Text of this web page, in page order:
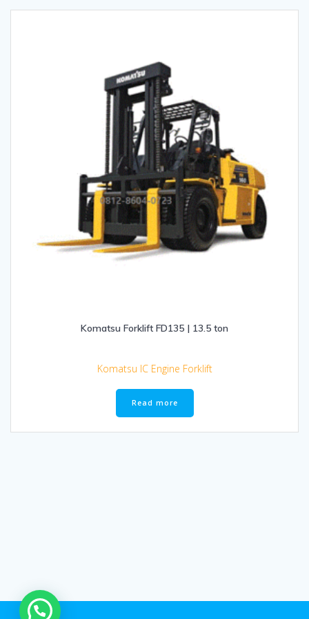
Komatsu Forklift FD135 | 13.5 ton
Komatsu IC Engine Forklift
Read more